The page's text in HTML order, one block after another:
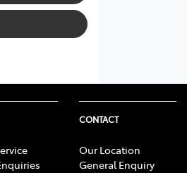
CONTACT
Our Location
General Enquiry